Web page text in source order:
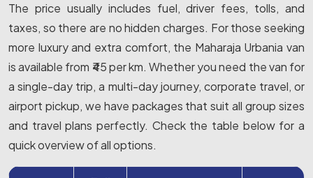
The price usually includes fuel, driver fees, tolls, and
taxes, so there are no hidden charges. For those seeking
more luxury and extra comfort, the Maharaja Urbania van
is available from ₹45 per km. Whether you need the van for
a single-day trip, a multi-day journey, corporate travel, or
airport pickup, we have packages that suit all group sizes
and travel plans perfectly. Check the table below for a
quick overview of all options.